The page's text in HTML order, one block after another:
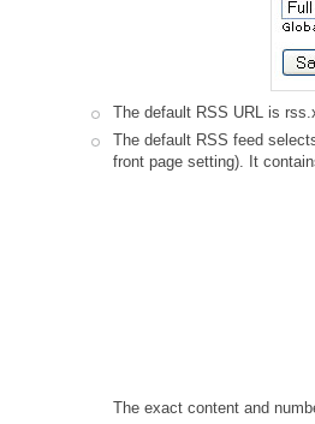
The default RSS URL is
The default RSS feed
front page setting). It
The exact content and